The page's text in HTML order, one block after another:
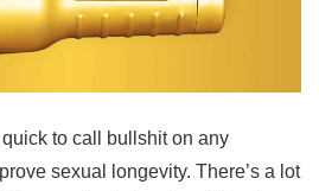
quick to call bullshit on any
sexual longevity. There’s a lot